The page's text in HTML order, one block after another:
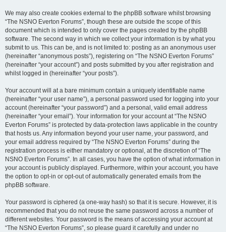
We may also create cookies external to the phpBB software whilst browsing
“The NSNO Everton Forums”, though these are outside the scope of this
document which is intended to only cover the pages created by the phpBB
software. The second way in which we collect your information is by what you
submit to us. This can be, and is not limited to: posting as an anonymous user
(hereinafter “anonymous posts”), registering on “The NSNO Everton Forums”
(hereinafter “your account”) and posts submitted by you after registration and
whilst logged in (hereinafter “your posts”).
Your account will at a bare minimum contain a uniquely identifiable name
(hereinafter “your user name”), a personal password used for logging into your
account (hereinafter “your password”) and a personal, valid email address
(hereinafter “your email”). Your information for your account at “The NSNO
Everton Forums” is protected by data-protection laws applicable in the country
that hosts us. Any information beyond your user name, your password, and
your email address required by “The NSNO Everton Forums” during the
registration process is either mandatory or optional, at the discretion of “The
NSNO Everton Forums”. In all cases, you have the option of what information in
your account is publicly displayed. Furthermore, within your account, you have
the option to opt-in or opt-out of automatically generated emails from the
phpBB software.
Your password is ciphered (a one-way hash) so that it is secure. However, it is
recommended that you do not reuse the same password across a number of
different websites. Your password is the means of accessing your account at
“The NSNO Everton Forums”, so please guard it carefully and under no